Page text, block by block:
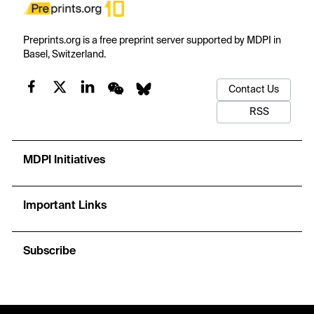
Preprints.org is a free preprint server supported by MDPI in
Basel, Switzerland.
Contact Us
RSS
MDPI Initiatives
Important Links
Subscribe